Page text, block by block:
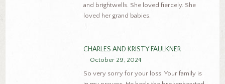
and brightwells. She loved fiercely. She
loved her grand babies.
CHARLES AND KRISTY FAULKNER
October 29, 2024
So very sorry for your loss. Your family is